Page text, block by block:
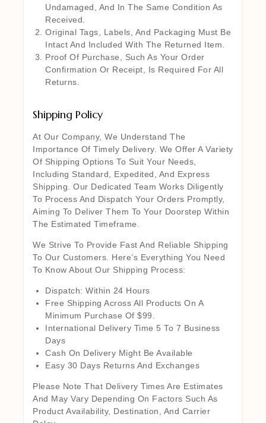
Undamaged, And In The Same Condition As
Received.
Original Tags, Labels, And Packaging Must Be
Intact And Included With The Returned Item.
Proof Of Purchase, Such As Your Order
Confirmation Or Receipt, Is Required For All
Returns.
Shipping Policy
At Our Company, We Understand The
Importance Of Timely Delivery. We Offer A Variety
Of Shipping Options To Suit Your Needs,
Including Standard, Expedited, And Express
Shipping. Our Dedicated Team Works Diligently
To Process And Dispatch Your Orders Promptly,
Aiming To Deliver Them To Your Doorstep Within
The Estimated Timeframe.
We Strive To Provide Fast And Reliable Shipping
To Our Customers. Here’s Everything You Need
To Know About Our Shipping Process:
Dispatch: Within 24 Hours
Free Shipping Across All Products On A
Minimum Purchase Of $99.
International Delivery Time 5 To 7 Business
Days
Cash On Delivery Might Be Available
Easy 30 Days Returns And Exchanges
Please Note That Delivery Times Are Estimates
And May Vary Depending On Factors Such As
Product Availability, Destination, And Carrier